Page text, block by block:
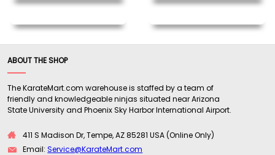
ABOUT THE SHOP
The KarateMart.com warehouse is staffed by a team of
friendly and knowledgeable ninjas situated near Arizona
State University and Phoenix Sky Harbor International Airport.
411 S Madison Dr, Tempe, AZ 85281 USA (Online Only)
Email:Service@KarateMart.com